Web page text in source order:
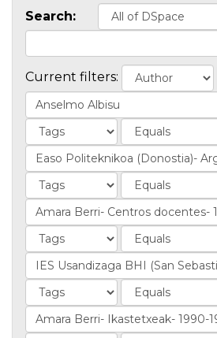
Search:
Current filters: